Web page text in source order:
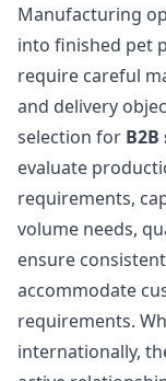
Manufacturing
into finished pet
require careful
and delivery
selection for
evaluate
requirements,
volume needs,
ensure
accommodate
requirements.
internationally,